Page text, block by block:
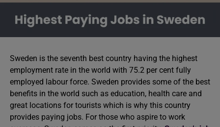
Sweden is the seventh best country having the highest
employment rate in the world with 75.2 per cent fully
employed labour force. Sweden provides some of the best
benefits in the world such as education, health care and
great locations for tourists which is why this country
provides paying jobs. For those who aspire to work